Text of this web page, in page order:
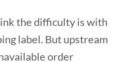
the difficulty is with
label. But upstream
order